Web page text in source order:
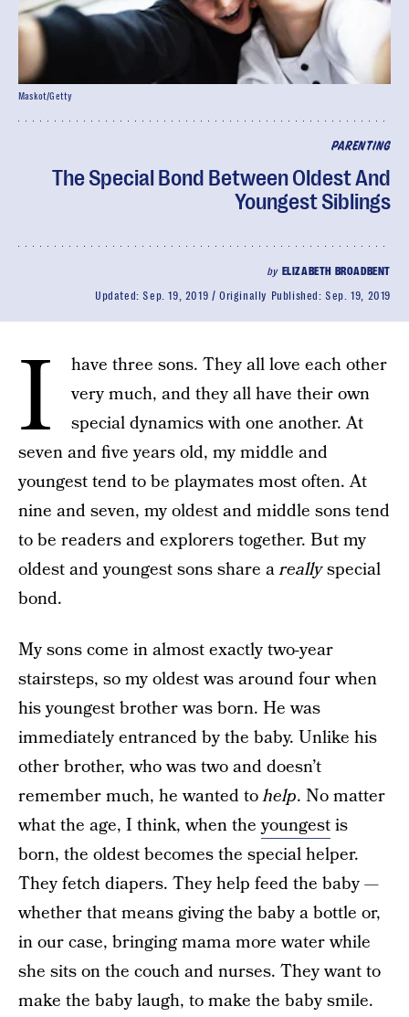
PARENTING
The Special Bond Between Oldest And
Youngest Siblings
by ELIZABETH BROADBENT
Updated:Sep. 19, 2019 Originally Published:Sep. 19, 2019
Maskot/Getty
I
have three sons. They all love each other
very much, and they all have their own
special dynamics with one another. At
seven and five years old, my middle and
youngest tend to be playmates most often. At
nine and seven, my oldest and middle sons tend
to be readers and explorers together. But my
oldest and youngest sons share areallyspecial
bond.
My sons come in almost exactly two-year
stairsteps, so my oldest was around four when
his youngest brother was born. He was
immediately entranced by the baby. Unlike his
other brother, who was two and doesn’t
remember much, he wanted tohelp. No matter
what the age, I think, when theyoungestis
born, the oldest becomes the special helper.
They fetch diapers. They help feed the baby —
whether that means giving the baby a bottle or,
in our case, bringing mama more water while
she sits on the couch and nurses. They want to
make the baby laugh, to make the baby smile.